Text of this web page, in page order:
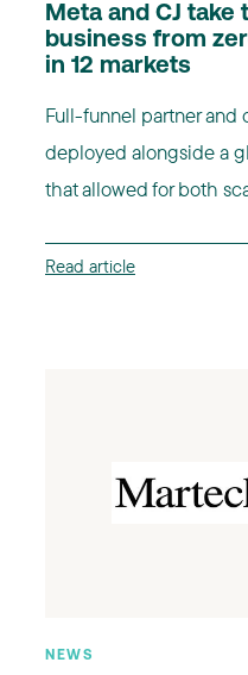
Meta and CJ
business from
in 12 markets
Full-funnel partner and
deployed alongside a
that allowed for both
Read article
NEWS